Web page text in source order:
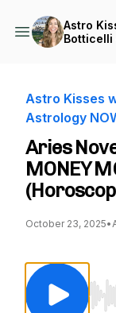
Astro
Botticelli
Astro Kisses
Astrology
Aries
MONEY
October 23, 2025•